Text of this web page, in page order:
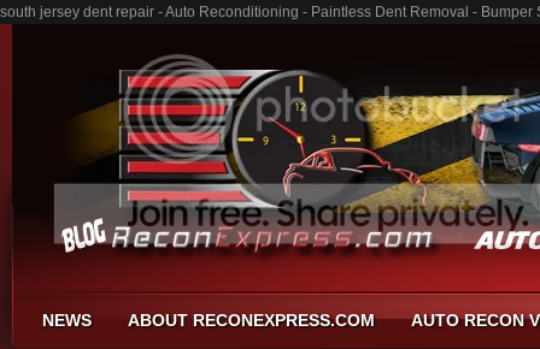
south jersey dent repair - Auto Reconditioning - Paintless Dent Removal - Bumper
NEWS ABOUT RECONEXPRESS.COM AUTO RECON